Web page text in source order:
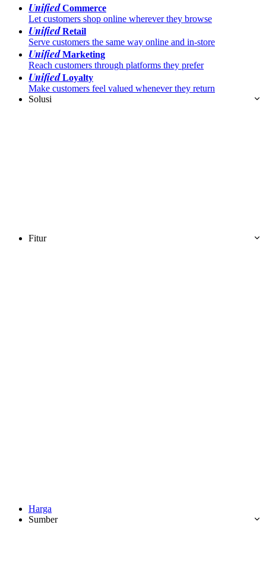
UnifiedCommerce
Let customers shop online wherever they browse
UnifiedRetail
Serve customers the same way online and in-store
UnifiedMarketing
Reach customers through platforms they prefer
UnifiedLoyalty
Make customers feel valued whenever they return
Solusi
Fitur
Harga
Sumber